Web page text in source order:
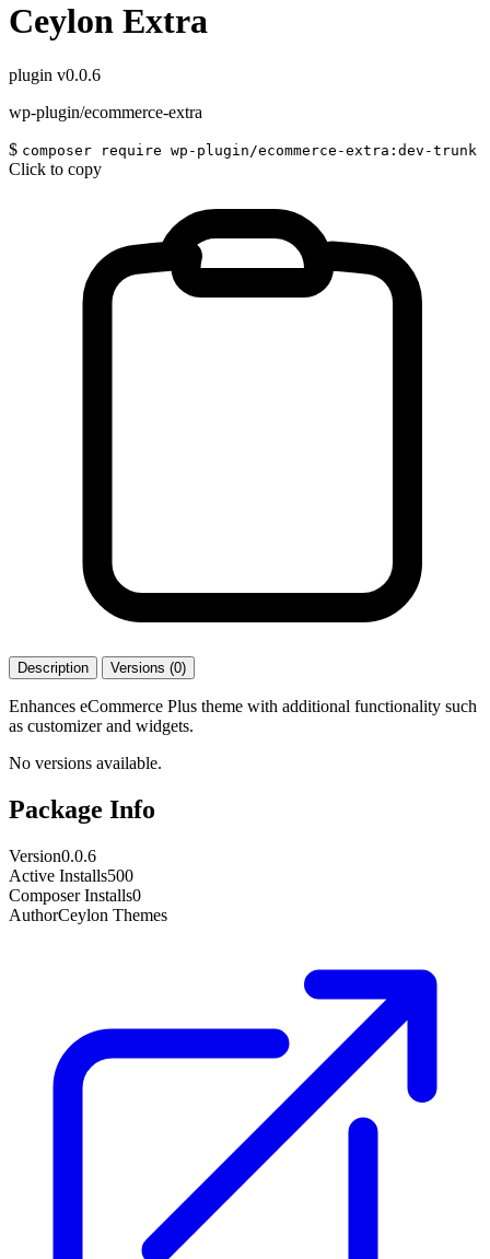
Ceylon Extra
plugin v0.0.6
wp-plugin/ecommerce-extra
$ composer require wp-plugin/ecommerce-extra:dev-trunk
Click to copy
Description Versions (0)
Enhances eCommerce Plus theme with additional functionality such
as customizer and widgets.
No versions available.
Package Info
Version0.0.6
Active Installs500
Composer Installs0
AuthorCeylon Themes